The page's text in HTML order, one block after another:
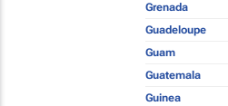
Grenada
Guadeloupe
Guam
Guatemala
Guinea